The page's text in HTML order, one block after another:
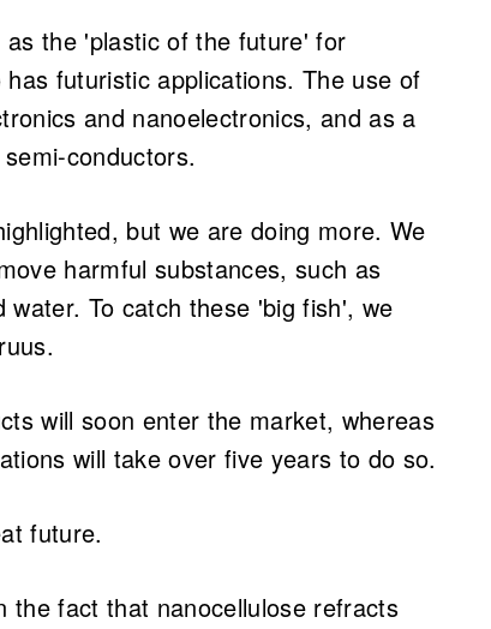
the 'plastic of the future' for
futuristic applications. The use of
and nanoelectronics, and as a
conductors.
but we are doing more. We
harmful substances, such as
To catch these 'big fish', we
will soon enter the market, whereas
will take over five years to do so.
future.
the fact that nanocellulose refracts